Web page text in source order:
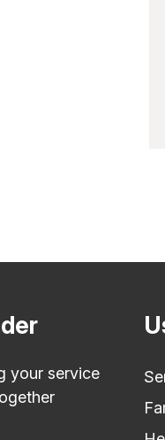
your service